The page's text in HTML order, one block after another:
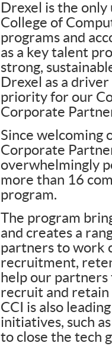
Drexel is the
College of
programs and
as a key talent
strong,
Drexel as a
priority for our
Corporate
Since welcoming
Corporate
overwhelmingly
more than 16
program.
The program
and creates a
partners to work
recruitment,
help our
recruit and retain
CCI is also
initiatives, such
to close the tech